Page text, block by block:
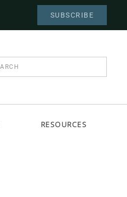
SUBSCRIBE
RESOURCES